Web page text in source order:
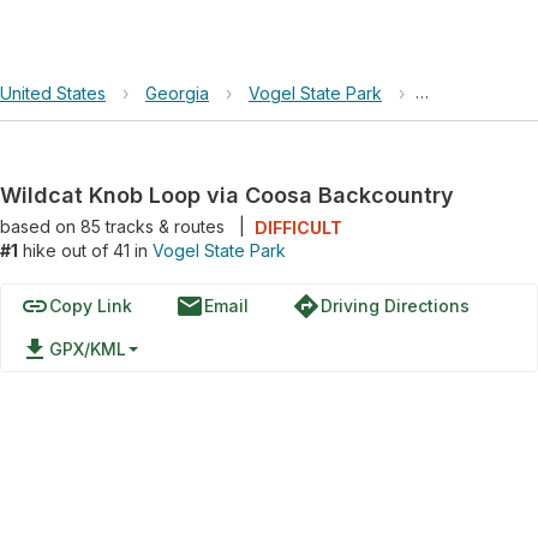
United States › Georgia › Vogel State Park › Wildcat Knob
Wildcat Knob Loop via Coosa Backcountry
based on 85tracks & routes
DIFFICULT
#1 hike out of 41 in Vogel State Park
linkCopy Link emailEmail directionsDriving Directions
file_download GPX/KML